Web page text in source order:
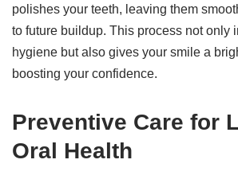
polishes your teeth, leaving them
to future buildup. This process not only
hygiene but also gives your smile a
boosting your confidence.
Preventive Care for
Oral Health